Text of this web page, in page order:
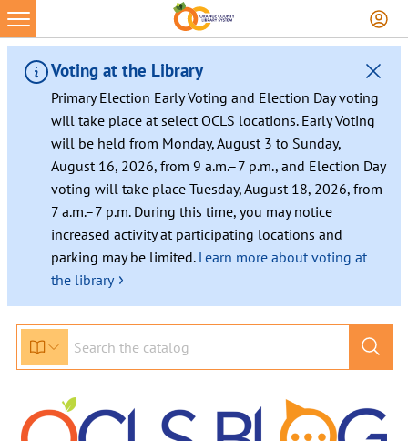
Voting at the Library
Primary Election Early Voting and Election Day voting
will take place at select OCLS locations. Early Voting
will be held from Monday, August 3 to Sunday,
August 16, 2026, from 9 a.m.–7 p.m., and Election Day
voting will take place Tuesday, August 18, 2026, from
7 a.m.–7 p.m. During this time, you may notice
increased activity at participating locations and
parking may be limited. Learn more about voting at
the library ›